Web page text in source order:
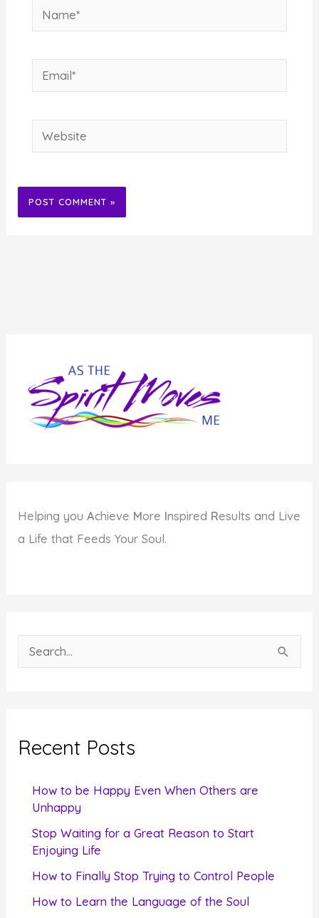
Name*
Email*
Website
Helping youAchieve More Inspired Results and Live
a Life that Feeds Your Soul.
e
c
Recent Posts
How to be Happy Even When Others are
Unhappy
Stop Waiting for a Great Reason to Start
Enjoying Life
How to Finally Stop Trying to Control People
How to Learn the Language of the Soul